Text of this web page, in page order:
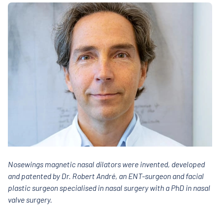
Order NoseWings
Nosewings magnetic nasal dilators were invented, developed
and patented by Dr. Robert André, an ENT-surgeon and facial
plastic surgeon specialised in nasal surgery with a PhD in nasal
valve surgery.